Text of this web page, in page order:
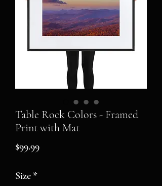
Table Rock Colors - Framed
Print with Mat
$99.99Price
Size *